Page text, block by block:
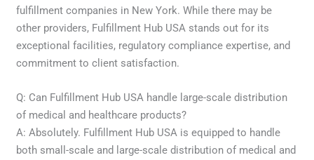
fulfillment companies in New York. While there may be
other providers, Fulfillment Hub USA stands out for its
exceptional facilities, regulatory compliance expertise, and
commitment to client satisfaction.
Q: Can Fulfillment Hub USA handle large-scale distribution
of medical and healthcare products?
A: Absolutely. Fulfillment Hub USA is equipped to handle
both small-scale and large-scale distribution of medical and